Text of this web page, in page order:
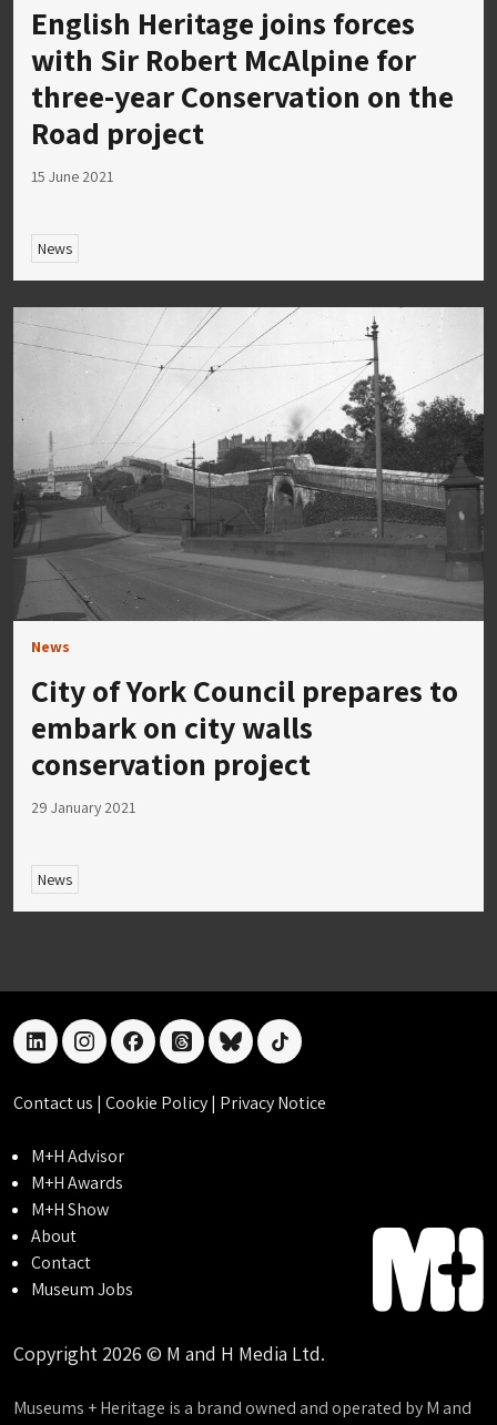
English Heritage joins forces
with Sir Robert McAlpine for
three-year Conservation on the
Road project
15 June 2021
News
News
City of York Council prepares to
embark on city walls
conservation project
29 January 2021
News
linkedininstagramfacebookthreadsblueskytiktok
Contact us | Cookie Policy| Privacy Notice
M+H Advisor
M+H Awards
M+H Show
About
Contact
Museum Jobs
Copyright 2026 © M and H Media Ltd.
Museums + Heritage is a brand owned and operated by M and